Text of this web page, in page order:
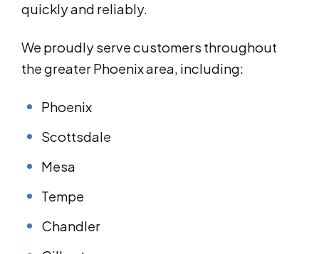
quickly and reliably.
We proudly serve customers throughout
the greater Phoenix area, including:
Phoenix
Scottsdale
Mesa
Tempe
Chandler